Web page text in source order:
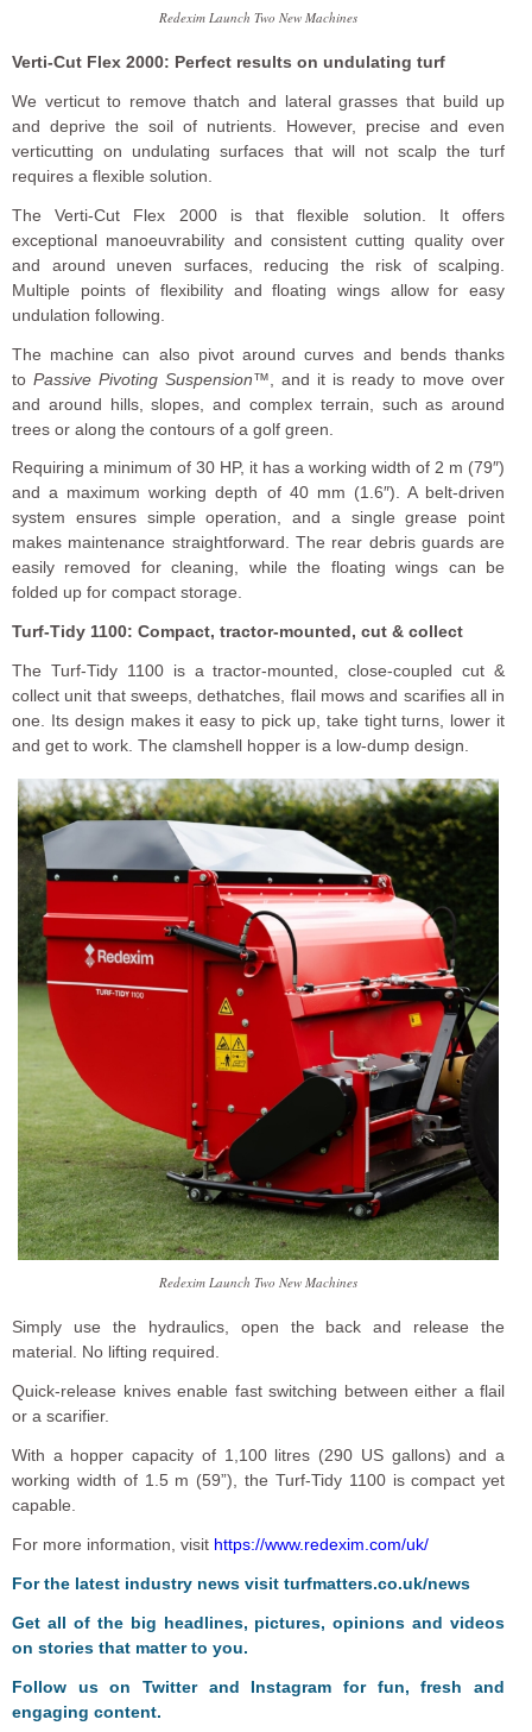
Redexim Launch Two New Machines
Verti-Cut Flex 2000: Perfect results on undulating turf
We verticut to remove thatch and lateral grasses that build up
and deprive the soil of nutrients. However, precise and even
verticutting on undulating surfaces that will not scalp the turf
requires a flexible solution.
The Verti-Cut Flex 2000 is that flexible solution. It offers
exceptional manoeuvrability and consistent cutting quality over
and around uneven surfaces, reducing the risk of scalping.
Multiple points of flexibility and floating wings allow for easy
undulation following.
The machine can also pivot around curves and bends thanks
to Passive Pivoting Suspension™ , and it is ready to move over
and around hills, slopes, and complex terrain, such as around
trees or along the contours of a golf green.
Requiring a minimum of 30 HP, it has a working width of 2 m (79″)
and a maximum working depth of 40 mm (1.6″). A belt-driven
system ensures simple operation, and a single grease point
makes maintenance straightforward. The rear debris guards are
easily removed for cleaning, while the floating wings can be
folded up for compact storage.
Turf-Tidy 1100: Compact, tractor-mounted, cut & collect
The Turf-Tidy 1100 is a tractor-mounted, close-coupled cut &
collect unit that sweeps, dethatches, flail mows and scarifies all in
one. Its design makes it easy to pick up, take tight turns, lower it
and get to work. The clamshell hopper is a low-dump design.
Redexim Launch Two New Machines
Simply use the hydraulics, open the back and release the
material. No lifting required.
Quick-release knives enable fast switching between either a flail
or a scarifier.
With a hopper capacity of 1,100 litres (290 US gallons) and a
working width of 1.5 m (59”), the Turf-Tidy 1100 is compact yet
capable.
For more information, visit https://www.redexim.com/uk/
For the latest industry news visit turfmatters.co.uk/news
Get all of the big headlines, pictures, opinions and videos
on stories that matter to you.
Follow us onTwitterand Instagram for fun, fresh and
engaging content.